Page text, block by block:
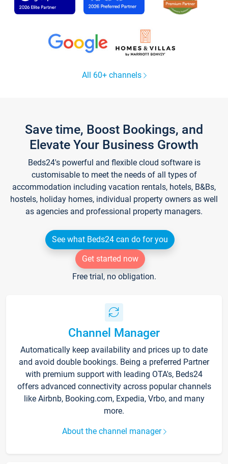
All 60+ channels
Save time, Boost Bookings, and
Elevate Your Business Growth
Beds24's powerful and flexible cloud software is
customisable to meet the needs of all types of
accommodation including vacation rentals, hotels, B&Bs,
hostels, holiday homes, individual property owners as well
as agencies and professional property managers.
See what Beds24 can do for you
Get started now
Free trial, no obligation.
Channel Manager
Automatically keep availability and prices up to date
and avoid double bookings. Being a preferred Partner
with premium support with leading OTA's, Beds24
offers advanced connectivity across popular channels
like Airbnb, Booking.com, Expedia, Vrbo, and many
more.
About the channel manager